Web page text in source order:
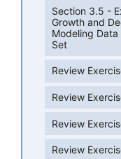
Section 3.5 -
Growth and
Modeling
Set
Review
Review
Review
Review